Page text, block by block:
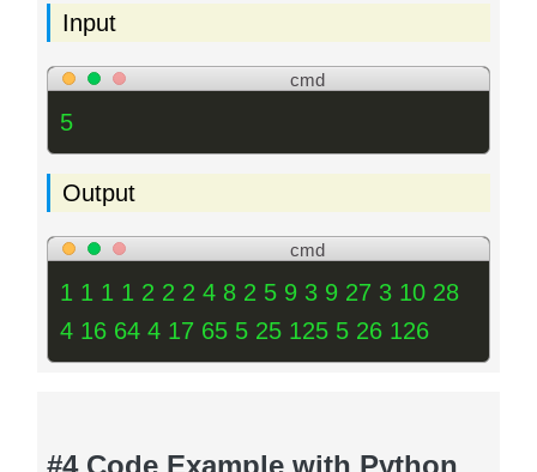
Input
cmd
5
Output
cmd
1 1 1 1 2 2 2 4 8 2 5 9 3 9 27 3 10 28
4 16 64 4 17 65 5 25 125 5 26 126
#4 Code Example with Python